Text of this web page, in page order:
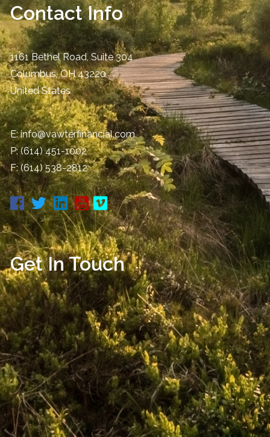
Contact Info
1161 Bethel Road, Suite 304
Columbus,OH 43220
United States
E:info@vawterfinancial.com
P:(614) 451-1002
F: (614) 538-2812
Get In Touch